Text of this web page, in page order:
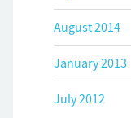
August 2014
January 2013
July 2012